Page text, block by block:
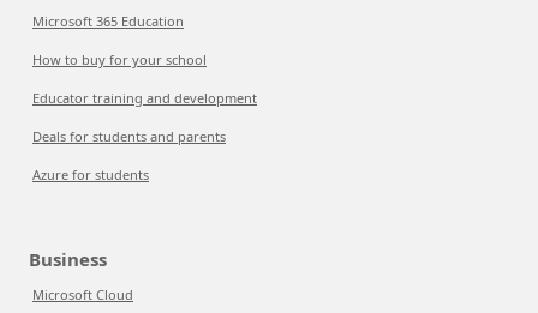
Microsoft 365 Education
How to buy for your school
Educator training and development
Deals for students and parents
Azure for students
Business
Microsoft Cloud